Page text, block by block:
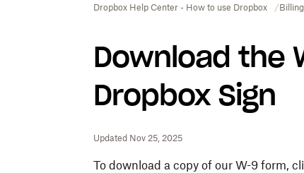
Dropbox Help Center - How to use Dropbox Billing
Download the
Dropbox Sign
Updated Nov 25, 2025
To download a copy of our W-9 form,